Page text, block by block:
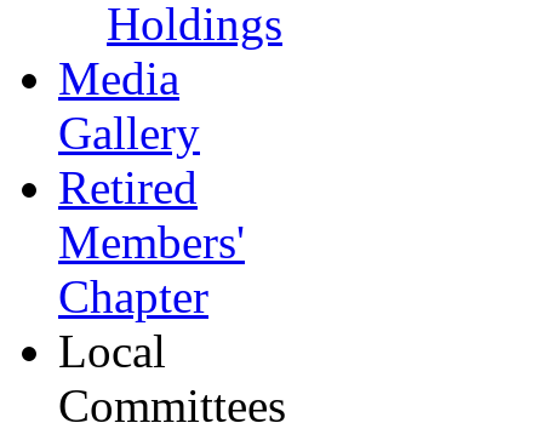
Holdings
Media
Gallery
Retired
Members'
Chapter
Local
Committees